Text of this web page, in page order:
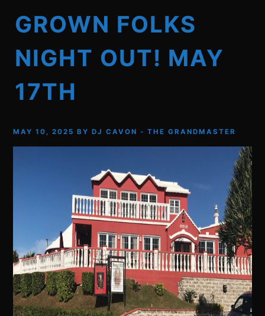
GROWN FOLKS
NIGHT OUT! MAY
17TH
MAY 10, 2025 BYDJ CAVON - THE GRANDMASTER